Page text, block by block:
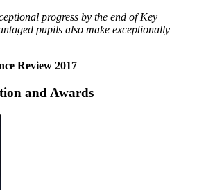
progress by the end of Key
pupils also make exceptionally
Review 2017
and Awards